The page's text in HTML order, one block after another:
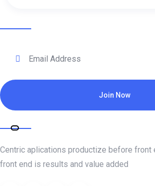
Join Now
About Company
Centric aplications productize before front
front end is results and value added